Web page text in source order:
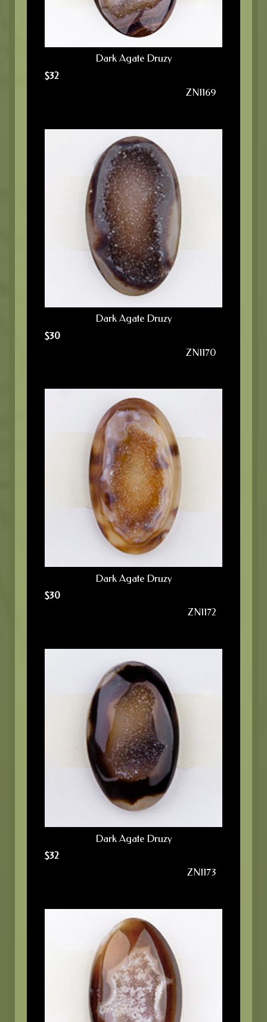
Dark Agate Druzy
$32
ZN1169
Dark Agate Druzy
$30
ZN1170
Dark Agate Druzy
$30
ZN1172
Dark Agate Druzy
$32
ZN1173